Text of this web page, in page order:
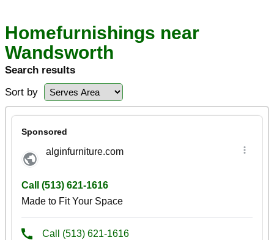
Homefurnishings near
Wandsworth
Search results
Sort by